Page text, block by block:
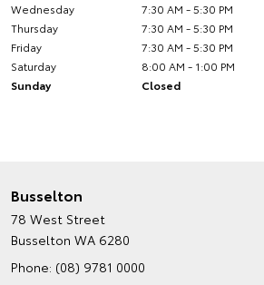
Wednesday
7:30 AM - 5:30 PM
Thursday
7:30 AM - 5:30 PM
Friday
7:30 AM - 5:30 PM
Saturday
8:00 AM - 1:00 PM
Sunday
Closed
Busselton
78 West Street
Busselton WA 6280
Phone: (08) 9781 0000